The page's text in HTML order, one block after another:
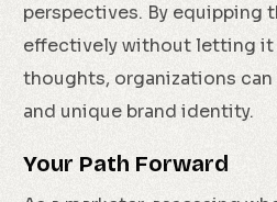
perspectives. By equipping
effectively without letting it
thoughts, organizations
and unique brand identity.
Your Path Forward